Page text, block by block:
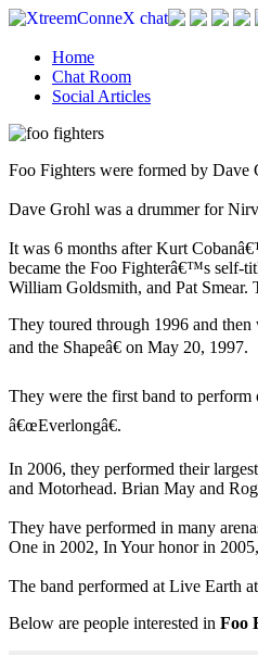
Home
Chat Room
Social Articles
Foo Fighters were formed by Dave
Dave Grohl was a drummer for
It was 6 months after Kurt
became the Foo Fighterâ€™s self-
William Goldsmith, and Pat
They toured through 1996 and
and the Shapeâ€ on May 20, 1997.
They were the first band to perform
â€œEverlongâ€.
In 2006, they performed their
and Motorhead. Brian May and
They have performed in many
One in 2002, In Your honor in
The band performed at Live Earth
Below are people interested in Foo